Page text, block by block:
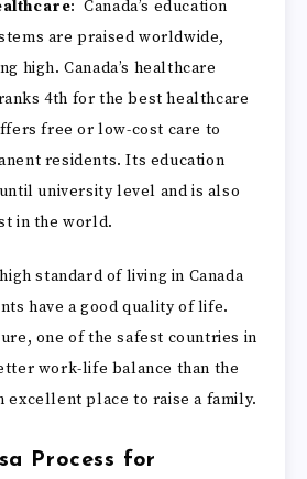
: Canada’s education
are praised worldwide,
high. Canada’s healthcare
4th for the best healthcare
free or low-cost care to
residents. Its education
university level and is also
in the world.
standard of living in Canada
have a good quality of life.
one of the safest countries in
work-life balance than the
excellent place to raise a family.
Process for